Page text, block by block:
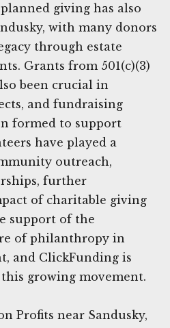
giving has also
with many donors
through estate
Grants from 501(c)(3)
been crucial in
and fundraising
formed to support
have played a
outreach,
further
of charitable giving
support of the
of philanthropy in
and ClickFunding is
growing movement.
Profits near Sandusky,